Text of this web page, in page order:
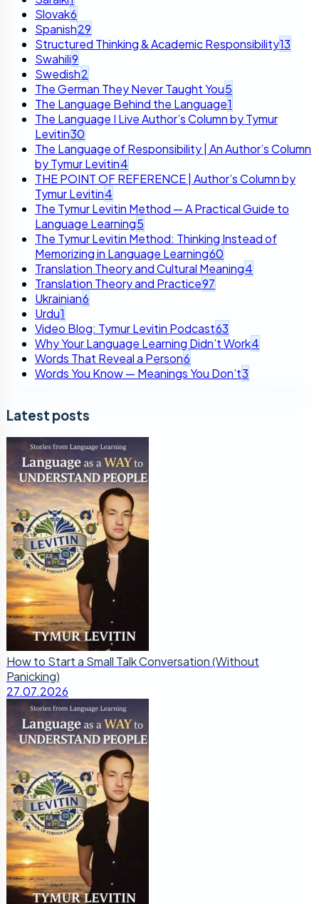
Slovak6
Spanish29
Structured Thinking & Academic Responsibility13
Swahili9
Swedish2
The German They Never Taught You5
The Language Behind the Language1
The Language I Live Author’s Column by Tymur
Levitin30
The Language of Responsibility | An Author’s Column
by Tymur Levitin4
THE POINT OF REFERENCE | Author’s Column by
Tymur Levitin4
The Tymur Levitin Method — A Practical Guide to
Language Learning5
The Tymur Levitin Method: Thinking Instead of
Memorizing in Language Learning60
Translation Theory and Cultural Meaning4
Translation Theory and Practice97
Ukrainian6
Urdu1
Video Blog: Tymur Levitin Podcast63
Why Your Language Learning Didn’t Work4
Words That Reveal a Person6
Words You Know — Meanings You Don’t3
Latest posts
How to Start a Small Talk Conversation (Without
Panicking)
27.07.2026